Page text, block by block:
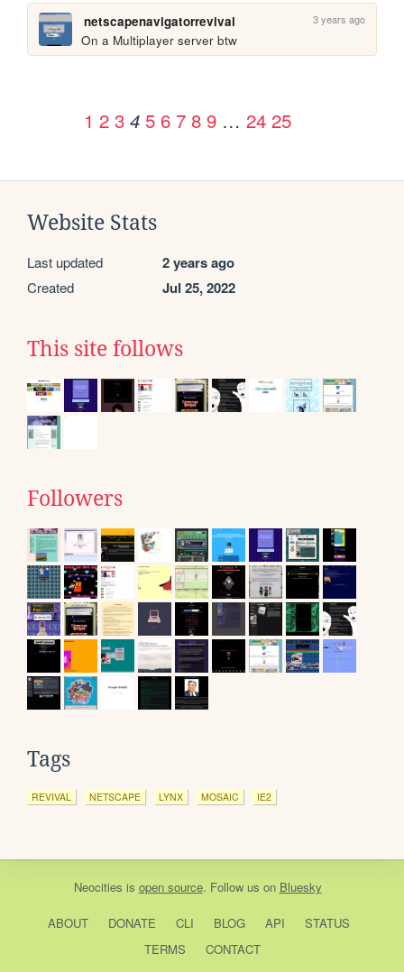
netscapenavigatorrevival 3 years ago
On a Multiplayer server btw
1 2 3 4 5 6 7 8 9 … 24 25
Website Stats
Last updated 2 years ago
Created Jul 25, 2022
This site follows
Followers
Tags
REVIVAL NETSCAPE LYNX MOSAIC IE2
Neocities is open source. Follow us on Bluesky
ABOUT DONATE CLI BLOG API
STATUS
TERMS
CONTACT